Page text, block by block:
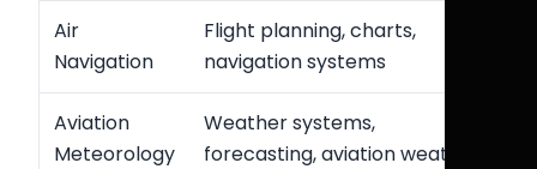
Air
Navigation
Flight planning, charts,
navigation systems
Aviation
Meteorology
Weather systems,
forecasting, aviation weather